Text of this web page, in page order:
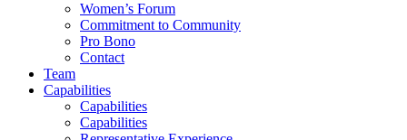
Women’s Forum
Commitment to Community
Pro Bono
Contact
Team
Capabilities
Capabilities
Capabilities